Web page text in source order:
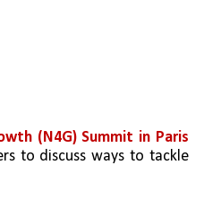
to discuss ways to tackle